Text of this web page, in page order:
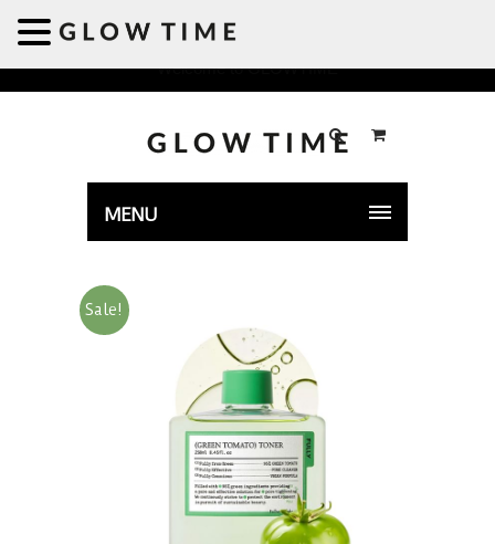
Welcome to GLOWTIME
MENU
Sale!